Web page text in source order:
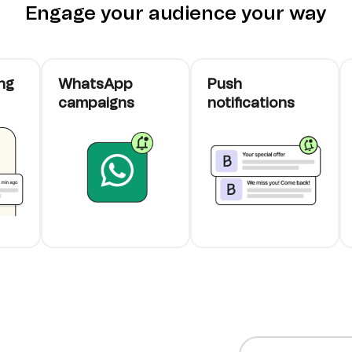
Engage your audience your way
WhatsApp
campaigns
Push
notifications